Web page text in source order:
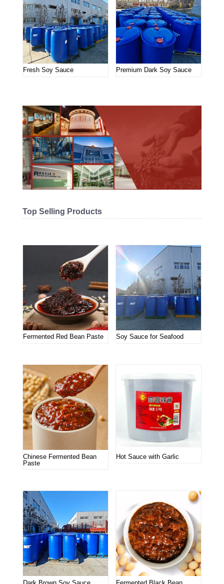
Fresh Soy Sauce Premium Dark Soy Sauce
Top Selling Products
Fermented Red Bean Paste Soy Sauce for Seafood
Chinese Fermented Bean
Paste
Hot Sauce with Garlic